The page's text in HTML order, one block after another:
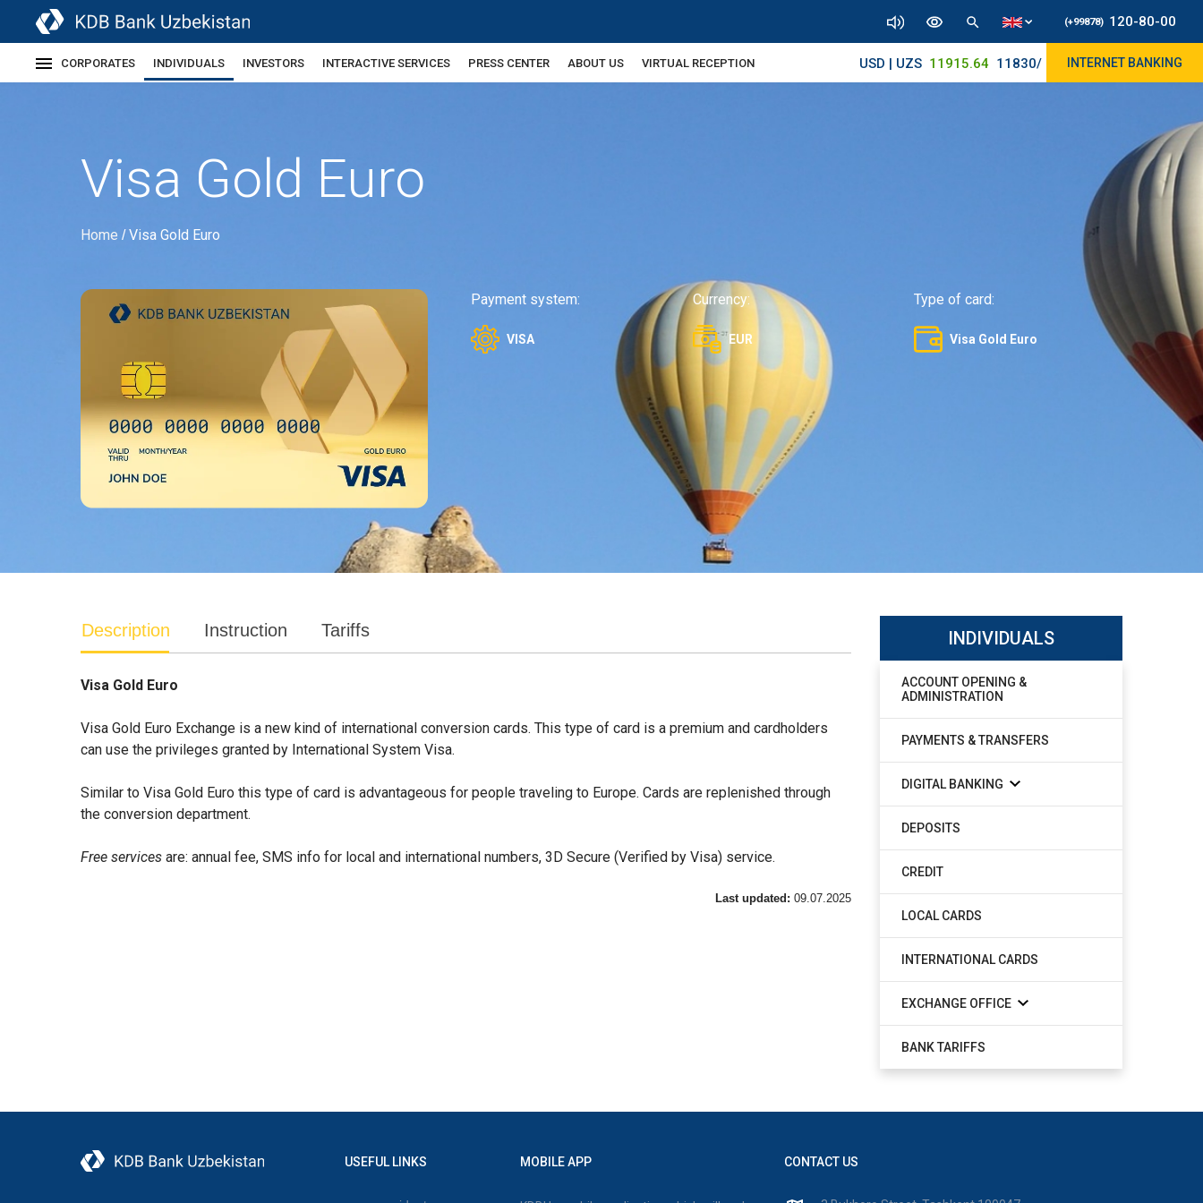
(+99878) 120-80-00
CORPORATES INDIVIDUALS INVESTORS INTERACTIVE SERVICES PRESS CENTER ABOUT US VIRTUAL RECEPTION USD | UZS 11915.64 11830/11965 INTERNET BANKING
Visa Gold Euro
Home /Visa Gold Euro
Payment system:
VISA
Currency:
EUR
Type of card:
Visa Gold Euro
Description Instruction Tariffs
Visa Gold Euro
Visa Gold Euro Exchange is a new kind of international conversion cards. This type of card is a premium and cardholders
can use the privileges granted by International System Visa.
Similar to Visa Gold Euro this type of card is advantageous for people traveling to Europe. Cards are replenished through
the conversion department.
Free services are: annual fee, SMS info for local and international numbers, 3D Secure (Verified by Visa) service.
Last updated: 09.07.2025
INDIVIDUALS
ACCOUNT OPENING &
ADMINISTRATION
PAYMENTS & TRANSFERS
DIGITAL BANKING
DEPOSITS
CREDIT
LOCAL CARDS
INTERNATIONAL CARDS
EXCHANGE OFFICE
BANK TARIFFS
USEFUL LINKS MOBILE APP CONTACT US